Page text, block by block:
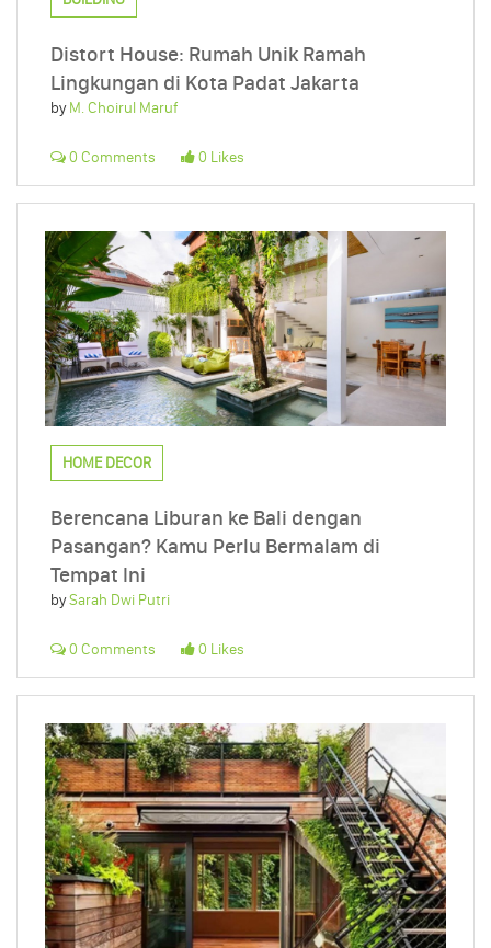
Distort House: Rumah Unik Ramah
Lingkungan di Kota Padat Jakarta
byM. Choirul Maruf
0 Comments 0 Likes
HOME DECOR
Berencana Liburan ke Bali dengan
Pasangan? Kamu Perlu Bermalam di
Tempat Ini
bySarah Dwi Putri
0 Comments 0 Likes